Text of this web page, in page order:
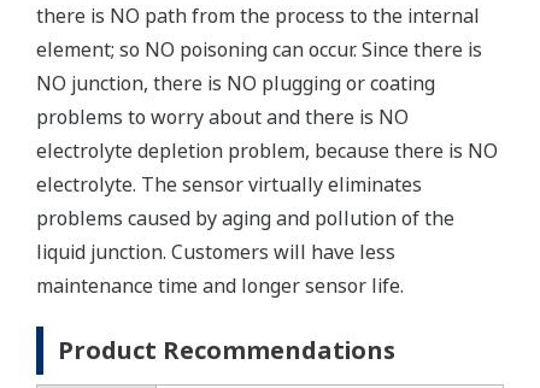
there is NO path from the process to the internal
element; so NO poisoning can occur. Since there is
NO junction, there is NO plugging or coating
problems to worry about and there is NO
electrolyte depletion problem, because there is NO
electrolyte. The sensor virtually eliminates
problems caused by aging and pollution of the
liquid junction. Customers will have less
maintenance time and longer sensor life.
Product Recommendations